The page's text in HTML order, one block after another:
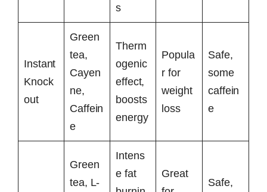
s
Instant
Knock
out
Green
tea,
Cayen
ne,
Caffein
e
Therm
ogenic
effect,
boosts
energy
Popula
r for
weight
loss
Safe,
some
caffein
e
Green
tea, L-
Intens
e fat
Great
Safe,